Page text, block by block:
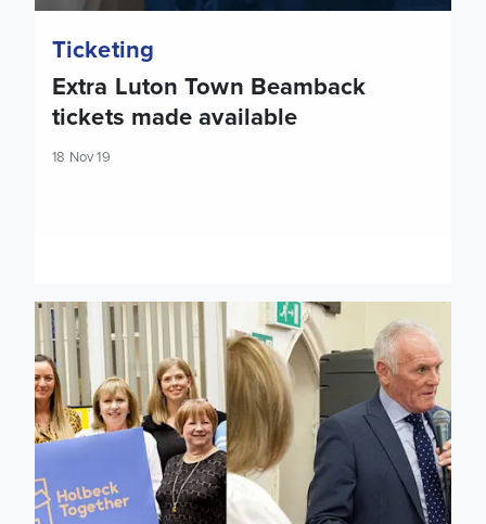
Ticketing
Extra Luton Town Beamback
tickets made available
18 Nov 19
Eddie Gray on hand at 'Holbeck Together' launch